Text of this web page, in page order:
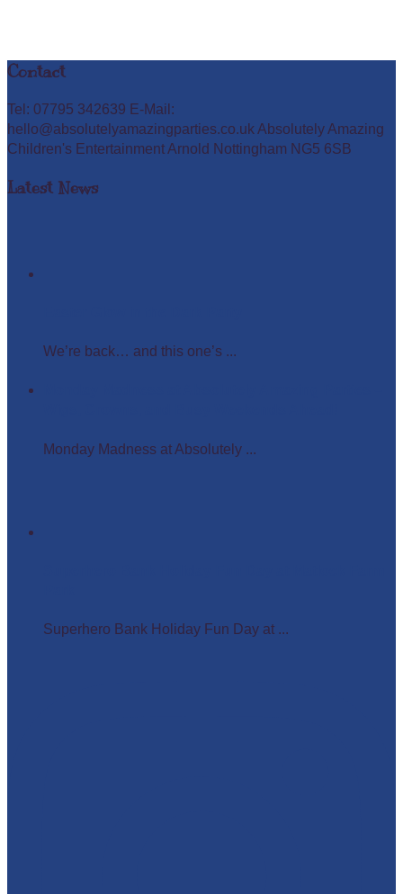
Contact
Tel: 07795 342639 E-Mail:
hello@absolutelyamazingparties.co.uk Absolutely Amazing
Children's Entertainment Arnold Nottingham NG5 6SB
Latest News
We’re back… and this one’s ...
Monday Madness at Absolutely ...
Superhero Bank Holiday Fun Day at ...